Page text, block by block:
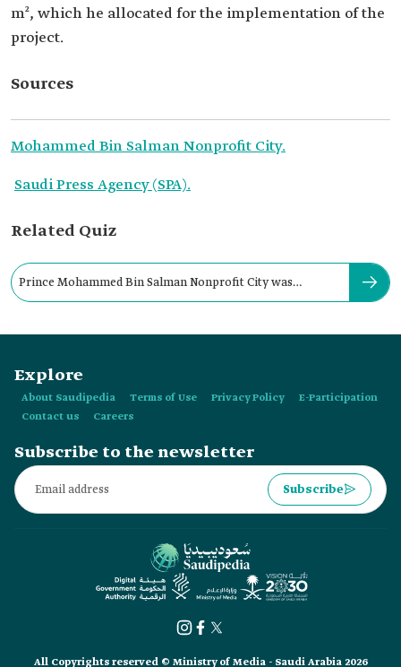
m², which he allocated for the implementation of the
project.
Sources
Mohammed Bin Salman Nonprofit City.
Saudi Press Agency (SPA).
Related Quiz
Prince Mohammed Bin Salman Nonprofit City was
Explore
About Saudipedia Terms of Use Privacy Policy
E-Participation
Contact us
Careers
Subscribe to the newsletter
Subscribe
All Copyrights reserved © Ministry of Media - Saudi Arabia 2026